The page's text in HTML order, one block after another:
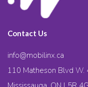
Contact Us
info@mobilinx.ca
110 Matheson Blvd W.